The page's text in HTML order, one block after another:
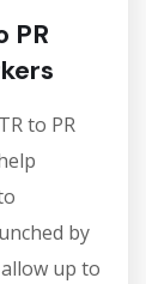
PR
to PR
by
up to